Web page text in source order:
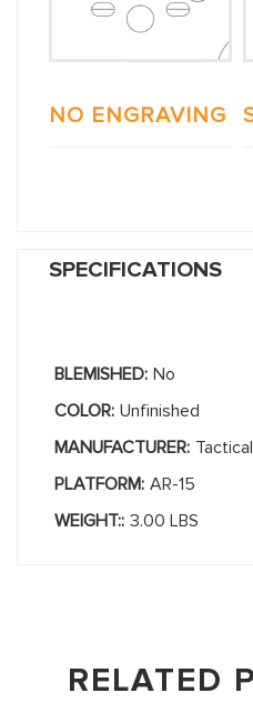
NO ENGRAVING
SPECIFICATIONS
BLEMISHED: No
COLOR: Unfinished
MANUFACTURER:
PLATFORM: AR-15
WEIGHT:: 3.00 LBS
RELATED